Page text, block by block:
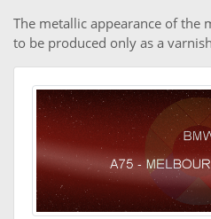
The metallic appearance of the
to be produced only as a